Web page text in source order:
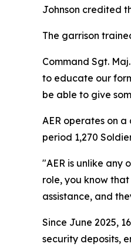
Johnson credited
The garrison
Command Sgt.
to educate our
be able to give
AER operates on
period 1,270
"AER is unlike any
role, you know
assistance, and
Since June 2025,
security deposits,